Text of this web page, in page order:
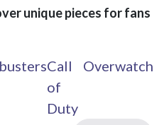
unique pieces for fans
Call
of
Duty
Overwatch